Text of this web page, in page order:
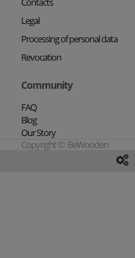
Legal
Processing of personal data
Revocation
Community
FAQ
Blog
Our Story
Copyright © BeWooden